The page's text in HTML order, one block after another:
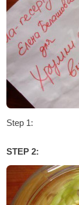
Step 1:
STEP 2: